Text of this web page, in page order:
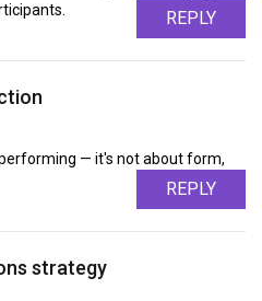
REPLY
— it's not about form,
REPLY
strategy